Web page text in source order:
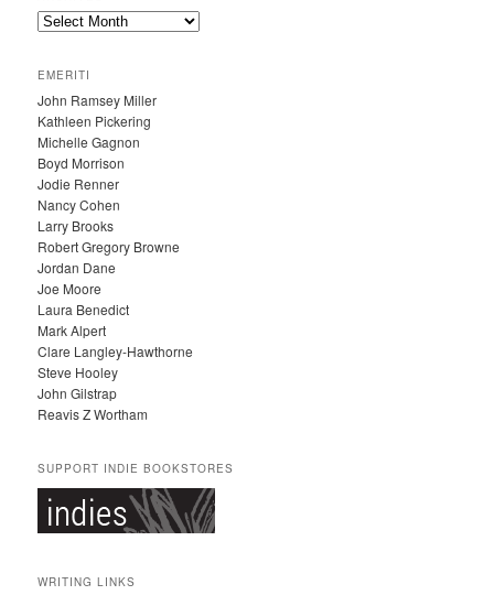
A
H
I
V
E
S
EMERITI
John Ramsey Miller
Kathleen Pickering
Michelle Gagnon
Boyd Morrison
Jodie Renner
Nancy Cohen
Larry Brooks
Robert Gregory Browne
Jordan Dane
Joe Moore
Laura Benedict
Mark Alpert
Clare Langley-Hawthorne
Steve Hooley
John Gilstrap
Reavis Z Wortham
SUPPORT INDIE BOOKSTORES
WRITING LINKS